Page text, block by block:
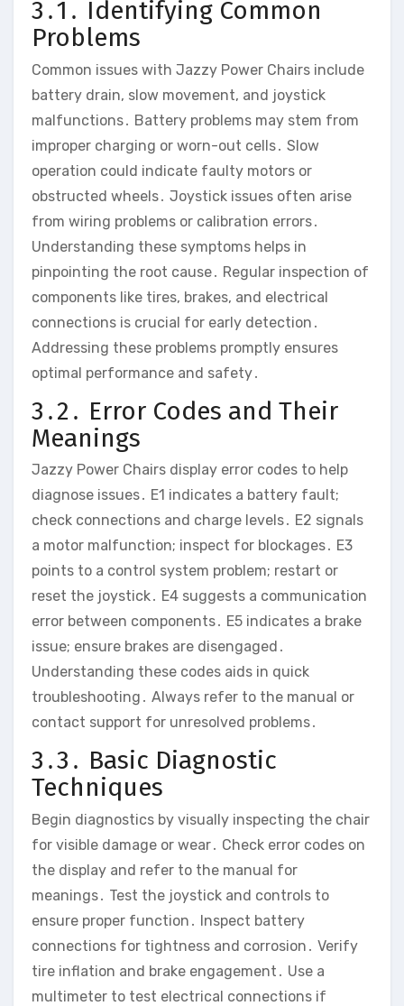
3․1․ Identifying Common
Problems
Common issues with Jazzy Power Chairs include
battery drain‚ slow movement‚ and joystick
malfunctions․ Battery problems may stem from
improper charging or worn-out cells․ Slow
operation could indicate faulty motors or
obstructed wheels․ Joystick issues often arise
from wiring problems or calibration errors․
Understanding these symptoms helps in
pinpointing the root cause․ Regular inspection of
components like tires‚ brakes‚ and electrical
connections is crucial for early detection․
Addressing these problems promptly ensures
optimal performance and safety․
3․2․ Error Codes and Their
Meanings
Jazzy Power Chairs display error codes to help
diagnose issues․ E1 indicates a battery fault;
check connections and charge levels․ E2 signals
a motor malfunction; inspect for blockages․ E3
points to a control system problem; restart or
reset the joystick․ E4 suggests a communication
error between components․ E5 indicates a brake
issue; ensure brakes are disengaged․
Understanding these codes aids in quick
troubleshooting․ Always refer to the manual or
contact support for unresolved problems․
3․3․ Basic Diagnostic
Techniques
Begin diagnostics by visually inspecting the chair
for visible damage or wear․ Check error codes on
the display and refer to the manual for
meanings․ Test the joystick and controls to
ensure proper function․ Inspect battery
connections for tightness and corrosion․ Verify
tire inflation and brake engagement․ Use a
multimeter to test electrical connections if